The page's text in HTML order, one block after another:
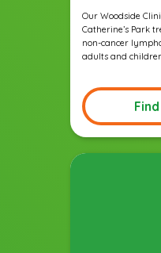
Our Woodside
Catherine’s Park
non-cancer
adults and